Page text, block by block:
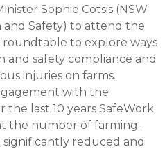
Sophie Cotsis (NSW
Safety) to attend the
to explore ways
safety compliance and
injuries on farms.
with the
last 10 years SafeWork
the number of farming-
reduced and